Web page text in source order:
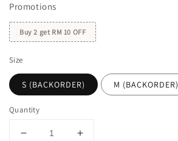
Promotions
Buy 2 get RM 10 OFF
Size
S (BACKORDER) M (BACKORDER)
Quantity